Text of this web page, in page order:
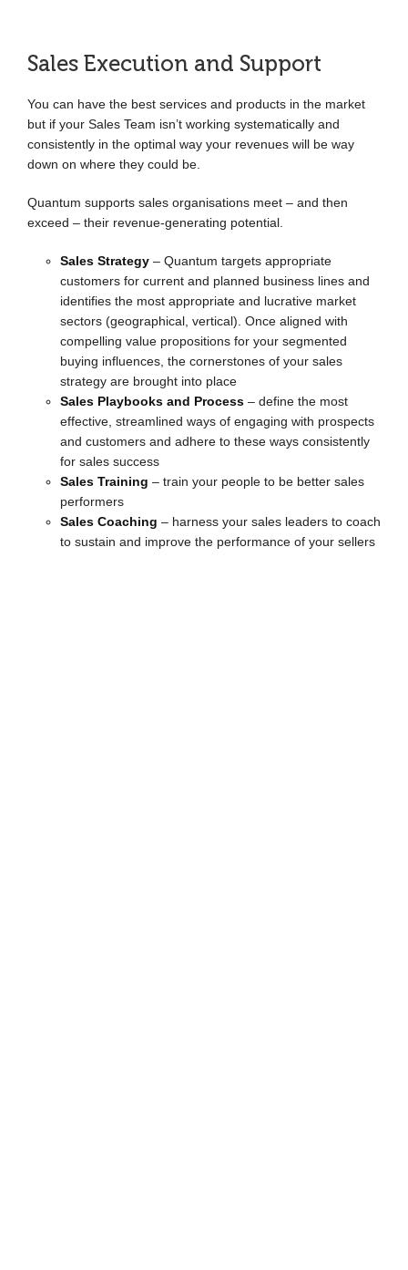
Sales Execution and Support
You can have the best services and products in the market
but if your Sales Team isn’t working systematically and
consistently in the optimal way your revenues will be way
down on where they could be.
Quantum supports sales organisations meet – and then
exceed – their revenue-generating potential.
Sales Strategy – Quantum targets appropriate
customers for current and planned business lines and
identifies the most appropriate and lucrative market
sectors (geographical, vertical). Once aligned with
compelling value propositions for your segmented
buying influences, the cornerstones of your sales
strategy are brought into place
Sales Playbooks and Process – define the most
effective, streamlined ways of engaging with prospects
and customers and adhere to these ways consistently
for sales success
Sales Training – train your people to be better sales
performers
Sales Coaching – harness your sales leaders to coach
to sustain and improve the performance of your sellers